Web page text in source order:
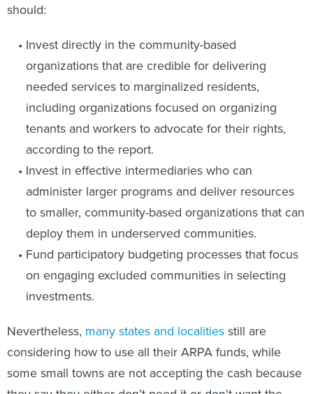
should:
Invest directly in the community-based
organizations that are credible for delivering
needed services to marginalized residents,
including organizations focused on organizing
tenants and workers to advocate for their rights,
according to the report.
Invest in effective intermediaries who can
administer larger programs and deliver resources
to smaller, community-based organizations that can
deploy them in underserved communities.
Fund participatory budgeting processes that focus
on engaging excluded communities in selecting
investments.
Nevertheless, many states and localitiesstill are
considering how to use all their ARPA funds, while
some small towns are not accepting the cash because